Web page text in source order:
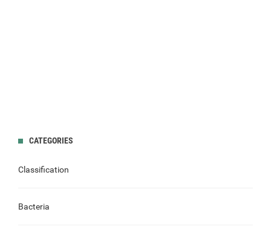
CATEGORIES
Classification
Bacteria